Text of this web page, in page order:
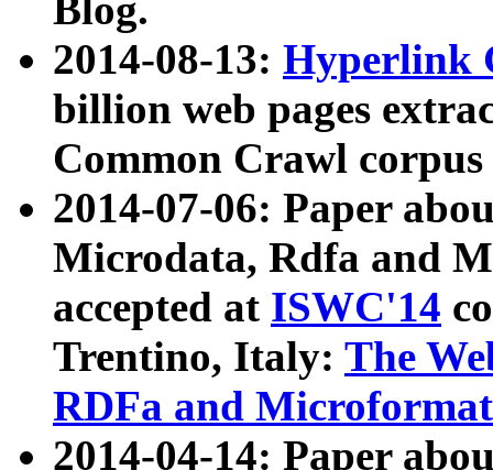
Blog.
2014-08-13: Hyperlink
billion web pages
Common Crawl
2014-07-06: Paper
Microdata, Rdfa and
accepted at ISWC'14
Trentino, Italy: The
RDFa and Microformat
2014-04-14: Paper